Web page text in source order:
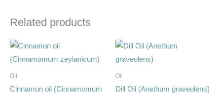
Related products
Oil
Cinnamon oil (Cinnamomum
Oil
Dill Oil (Anethum graveolens)